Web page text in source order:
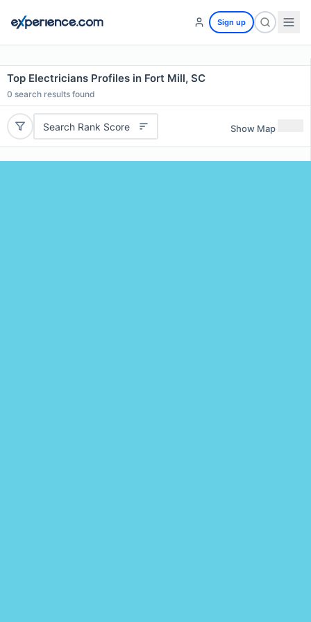
Sign up
Top Electricians Profiles in Fort Mill, SC
0 search results found
Search Rank Score Show Map